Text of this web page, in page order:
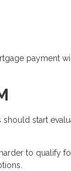
payment
start
to qualify